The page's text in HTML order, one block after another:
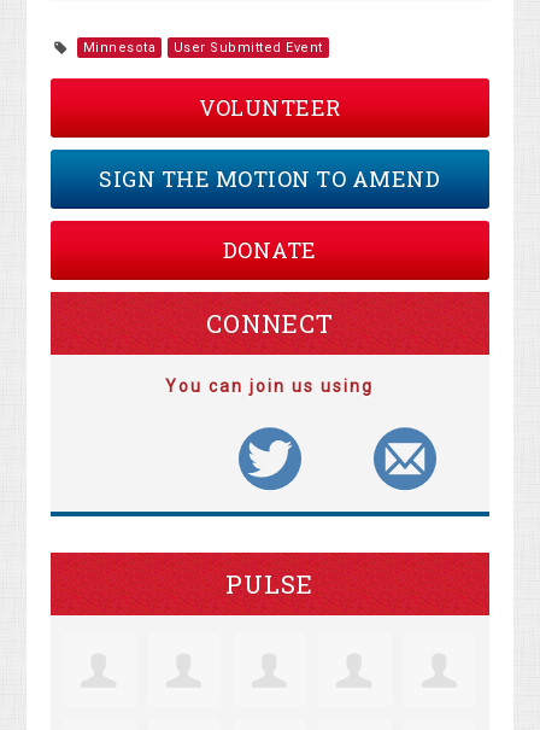
Minnesota User Submitted Event
VOLUNTEER
SIGN THE MOTION TO AMEND
DONATE
CONNECT
You can join us using
PULSE